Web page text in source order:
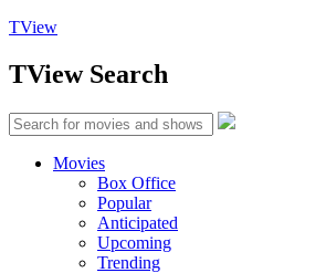
TView
TViewSearch
Movies
Box Office
Popular
Anticipated
Upcoming
Trending